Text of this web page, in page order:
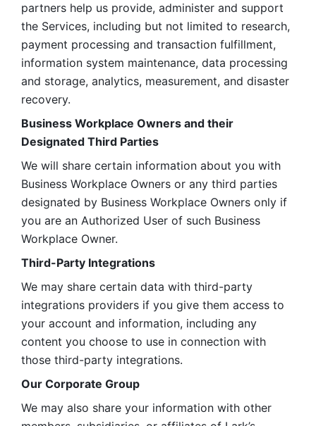
partners help us provide, administer and support
the Services, including but not limited to research,
payment processing and transaction fulfillment,
information system maintenance, data processing
and storage, analytics, measurement, and disaster
recovery.
Business Workplace Owners and their
Designated Third Parties
We will share certain information about you with
Business Workplace Owners or any third parties
designated by Business Workplace Owners only if
you are an Authorized User of such Business
Workplace Owner.
Third-Party Integrations
We may share certain data with third-party
integrations providers if you give them access to
your account and information, including any
content you choose to use in connection with
those third-party integrations.
Our Corporate Group
We may also share your information with other